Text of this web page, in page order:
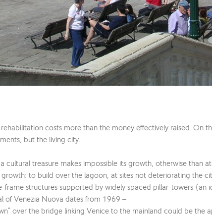
costs more than the money effectively raised. On
but the living city.
cultural treasure makes impossible its growth, otherwise than
to build over the lagoon, at sites not deteriorating the
frame structures supported by widely spaced pillar-towers
of Venezia Nuova dates from 1969 –
over the bridge linking Venice to the mainland could be